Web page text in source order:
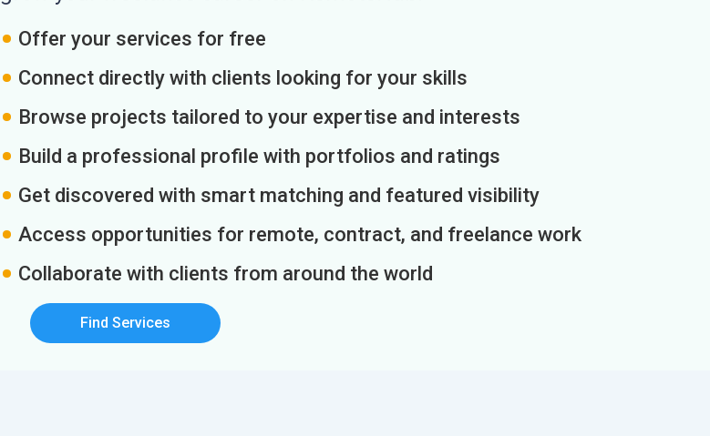
Offer your services for free
Connect directly with clients looking for your skills
Browse projects tailored to your expertise and interests
Build a professional profile with portfolios and ratings
Get discovered with smart matching and featured visibility
Access opportunities for remote, contract, and freelance work
Collaborate with clients from around the world
Find Services